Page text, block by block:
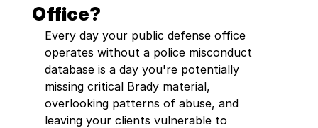
Office?
Every day your public defense office
operates without a police misconduct
database is a day you're potentially
missing critical Brady material,
overlooking patterns of abuse, and
leaving your clients vulnerable to